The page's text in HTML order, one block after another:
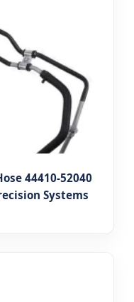
44410-52040
Systems